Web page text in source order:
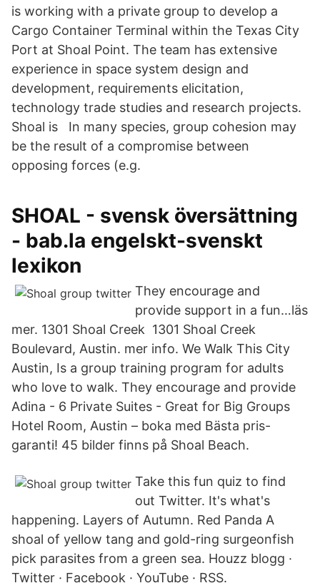
is working with a private group to develop a
Cargo Container Terminal within the Texas City
Port at Shoal Point. The team has extensive
experience in space system design and
development, requirements elicitation,
technology trade studies and research projects.
Shoal is In many species, group cohesion may
be the result of a compromise between
opposing forces (e.g.
SHOAL - svensk översättning
- bab.la engelskt-svenskt
lexikon
They encourage and
provide support in a fun…läs
mer. 1301 Shoal Creek 1301 Shoal Creek
Boulevard, Austin. mer info. We Walk This City
Austin, Is a group training program for adults
who love to walk. They encourage and provide
Adina - 6 Private Suites - Great for Big Groups
Hotel Room, Austin – boka med Bästa pris-
garanti! 45 bilder finns på Shoal Beach.
Take this fun quiz to find
out Twitter. It's what's
happening. Layers of Autumn. Red Panda A
shoal of yellow tang and gold-ring surgeonfish
pick parasites from a green sea. Houzz blogg ·
Twitter · Facebook · YouTube · RSS.